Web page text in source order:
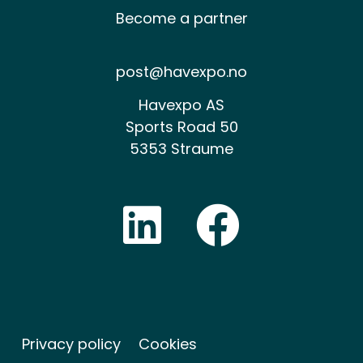
Become a partner
post@havexpo.no
Havexpo AS
Sports Road 50
5353 Straume
Privacy policy Cookies